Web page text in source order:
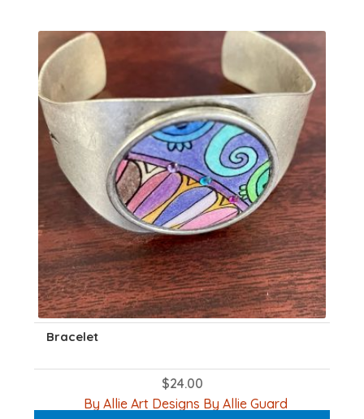
Bracelet
$24.00
By Allie Art Designs By Allie Guard